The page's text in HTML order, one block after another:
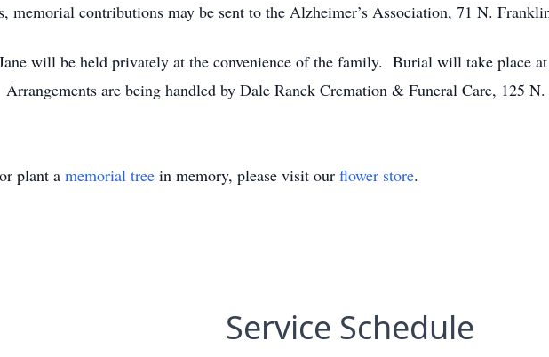
memorial contributions may be sent to the Alzheimer’s Association, 71 N.
will be held privately at the convenience of the family. Burial will take place
are being handled by Dale Ranck Cremation & Funeral Care, 125
plant a memorial tree in memory, please visit our flower store.
Service Schedule